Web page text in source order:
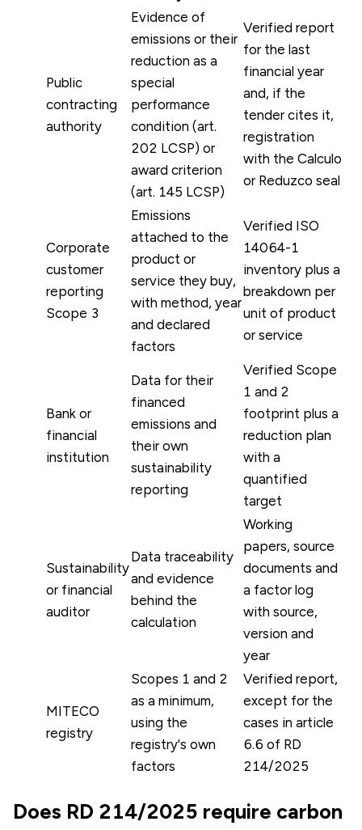
Public
contracting
authority
Evidence of
emissions or their
reduction as a
special
performance
condition (art.
202 LCSP) or
award criterion
(art. 145 LCSP)
Verified report
for the last
financial year
and, if the
tender cites it,
registration
with the Calculo
or Reduzco seal
Corporate
customer
reporting
Scope 3
Emissions
attached to the
product or
service they buy,
with method, year
and declared
factors
Verified ISO
14064-1
inventory plus a
breakdown per
unit of product
or service
Bank or
financial
institution
Data for their
financed
emissions and
their own
sustainability
reporting
Verified Scope
1 and 2
footprint plus a
reduction plan
with a
quantified
target
Sustainability
or financial
auditor
Data traceability
and evidence
behind the
calculation
Working
papers, source
documents and
a factor log
with source,
version and
year
MITECO
registry
Scopes 1 and 2
as a minimum,
using the
registry's own
factors
Verified report,
except for the
cases in article
6.6 of RD
214/2025
Does RD 214/2025 require carbon